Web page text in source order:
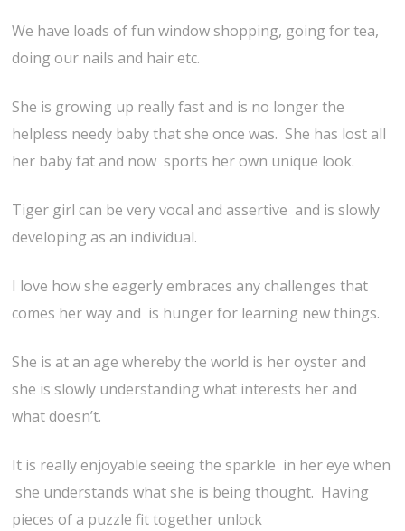
We have loads of fun window shopping, going for tea,
doing our nails and hair etc.
She is growing up really fast and is no longer the
helpless needy baby that she once was. She has lost all
her baby fat and now sports her own unique look.
Tiger girl can be very vocal and assertive and is slowly
developing as an individual.
I love how she eagerly embraces any challenges that
comes her way and is hunger for learning new things.
She is at an age whereby the world is her oyster and
she is slowly understanding what interests her and
what doesn’t.
It is really enjoyable seeing the sparkle in her eye when
she understands what she is being thought. Having
pieces of a puzzle fit together unlock